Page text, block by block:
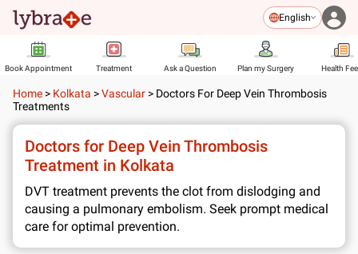
English
Book Appointment Treatment Ask a Question Plan my Surgery Health
Home > Kolkata >Vascular > Doctors For Deep Vein Thrombosis
Treatments
Doctors for Deep Vein Thrombosis
Treatment in Kolkata
DVT treatment prevents the clot from dislodging and
causing a pulmonary embolism. Seek prompt medical
care for optimal prevention.